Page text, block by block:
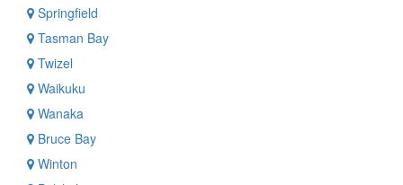
Springfield
Tasman Bay
Twizel
Waikuku
Wanaka
Bruce Bay
Winton